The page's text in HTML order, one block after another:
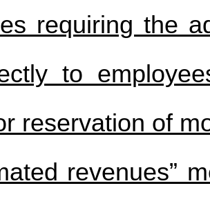
requiring the
to
reservation of
revenues”